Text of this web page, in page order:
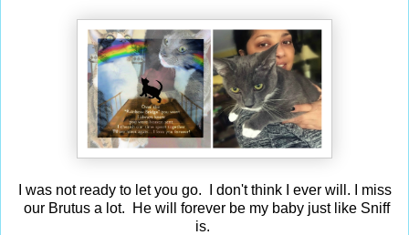
I was not ready to let you go. I don't think I ever will. I miss
our Brutus a lot. He will forever be my baby just like Sniff
is.